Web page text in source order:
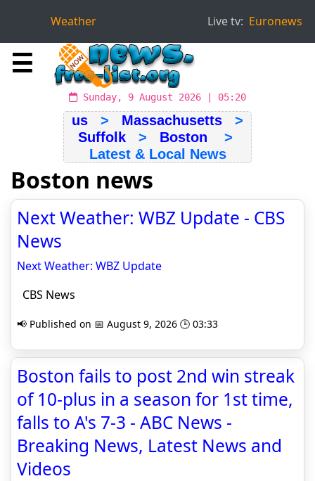
Weather Live tv: Euronews
☰
Sunday, 9 August 2026 | 05:20
us > Massachusetts >
Suffolk > Boston >
Latest & Local News
Boston news
Next Weather: WBZ Update - CBS
News
Next Weather: WBZ Update
CBS News
📢 Published on 📅 August 9, 2026 🕒 03:33
Boston fails to post 2nd win streak
of 10-plus in a season for 1st time,
falls to A's 7-3 - ABC News -
Breaking News, Latest News and
Videos